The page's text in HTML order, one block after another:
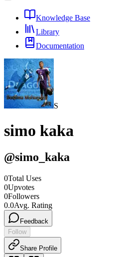
Knowledge Base
Library
Documentation
S
simo kaka
@simo_kaka
0Total Uses
0Upvotes
0Followers
0.0Avg. Rating
Feedback
Follow
Share Profile